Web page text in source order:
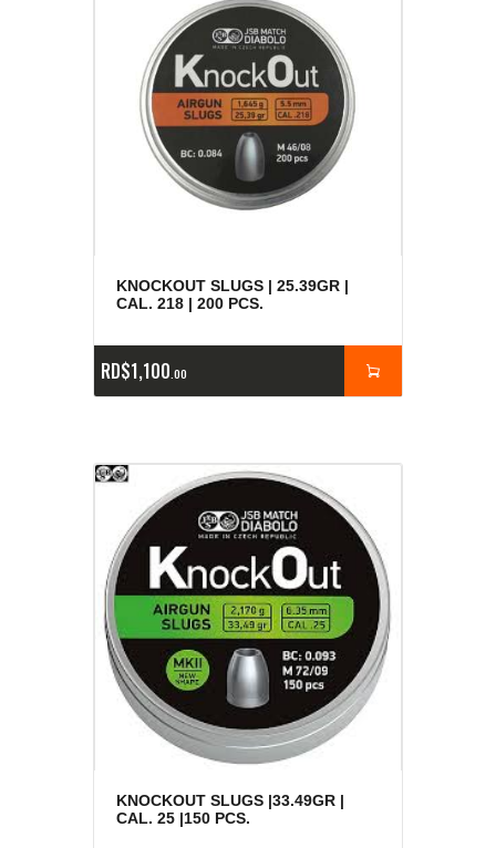
KNOCKOUT SLUGS | 25.39GR |
CAL. 218 | 200 PCS.
RD$1,100 00
KNOCKOUT SLUGS |33.49GR |
CAL. 25 |150 PCS.